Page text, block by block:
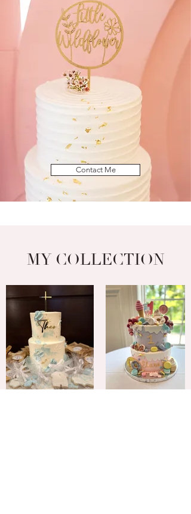
Contact Me
MY COLLECTION